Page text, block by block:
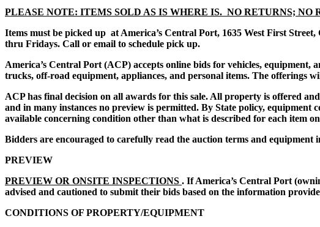
PLEASE NOTE: ITEMS SOLD AS IS WHERE IS. NO RETURNS; NO
Items must be picked up at America’s Central Port, 1635 West First
thru Fridays. Call or email to schedule pick up.
America’s Central Port (ACP) accepts online bids for vehicles, equipment,
trucks, off-road equipment, appliances, and personal items. The offerings
ACP has final decision on all awards for this sale. All property is offered
and in many instances no preview is permitted. By State policy,
available concerning condition other than what is described for each item
Bidders are encouraged to carefully read the auction terms and
PREVIEW
PREVIEW OR ONSITE INSPECTIONS . If America’s Central Port
advised and cautioned to submit their bids based on the information
CONDITIONS OF PROPERTY/EQUIPMENT